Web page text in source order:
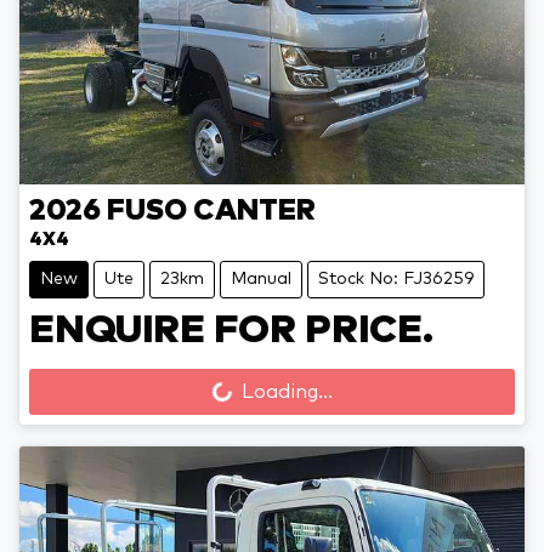
2026 FUSO CANTER
4X4
New Ute 23km Manual Stock No: FJ36259
ENQUIRE FOR PRICE.
Loading... Loading...